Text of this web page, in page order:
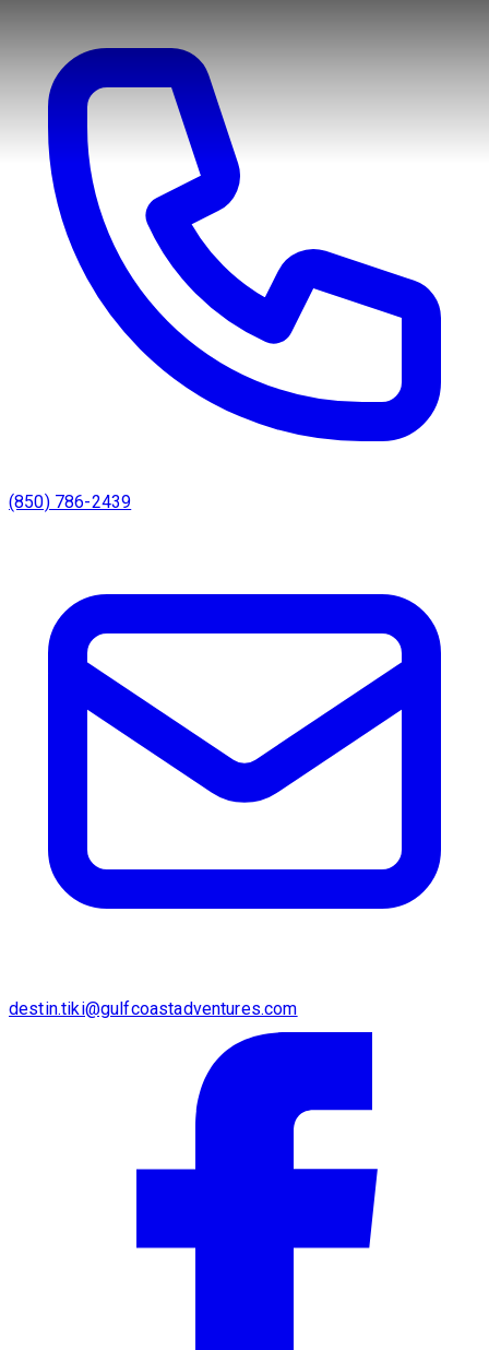
(850) 786-2439
destin.tiki@gulfcoastadventures.com